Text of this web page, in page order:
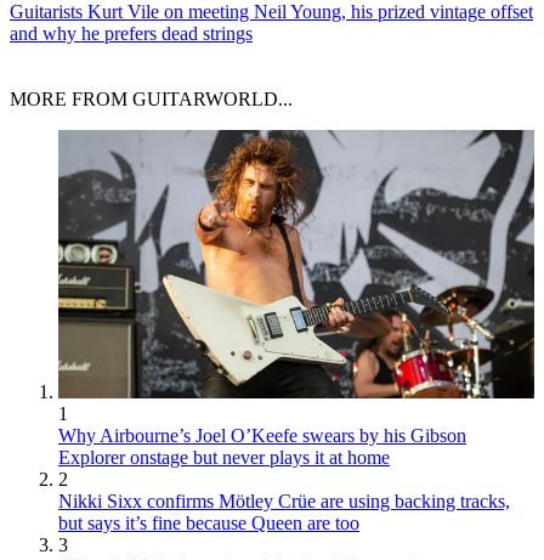
Guitarists Kurt Vile on meeting Neil Young, his prized vintage offset
and why he prefers dead strings
MORE FROM GUITARWORLD...
1
Why Airbourne’s Joel O’Keefe swears by his Gibson
Explorer onstage but never plays it at home
2
Nikki Sixx confirms Mötley Crüe are using backing tracks,
but says it’s fine because Queen are too
3